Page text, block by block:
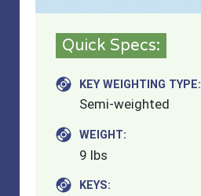
Quick Specs:
KEY WEIGHTING TYPE:
Semi-weighted
WEIGHT:
9 lbs
KEYS: